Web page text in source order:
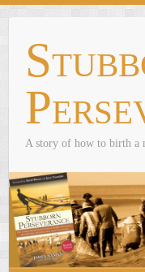
content
A story of how to birth a